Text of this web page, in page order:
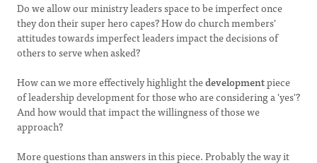
Do we allow our ministry leaders space to be imperfect once
they don their super hero capes? How do church members'
attitudes towards imperfect leaders impact the decisions of
others to serve when asked?
How can we more effectively highlight thedevelopmentpiece
of leadership development for those who are considering a 'yes'?
And how would that impact the willingness of those we
approach?
More questions than answers in this piece. Probably the way it